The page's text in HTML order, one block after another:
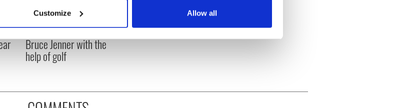
processed and set your preferences in the
to provide social media features and to analyse our traffic. We also share
social media, advertising and analytics partners who may combine it with
Customize Allow all
Harry Styles won over
Bruce Jenner with the
help of golf